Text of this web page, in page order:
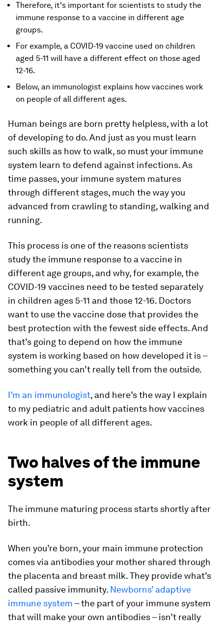
Therefore, it's important for scientists to study the
immune response to a vaccine in different age
groups.
For example, a COVID-19 vaccine used on children
aged 5-11 will have a different effect on those aged
12-16.
Below, an immunologist explains how vaccines work
on people of all different ages.
Human beings are born pretty helpless, with a lot
of developing to do. And just as you must learn
such skills as how to walk, so must your immune
system learn to defend against infections. As
time passes, your immune system matures
through different stages, much the way you
advanced from crawling to standing, walking and
running.
This process is one of the reasons scientists
study the immune response to a vaccine in
different age groups, and why, for example, the
COVID-19 vaccines need to be tested separately
in children ages 5-11 and those 12-16. Doctors
want to use the vaccine dose that provides the
best protection with the fewest side effects. And
that’s going to depend on how the immune
system is working based on how developed it is –
something you can’t really tell from the outside.
I’m an immunologist, and here’s the way I explain
to my pediatric and adult patients how vaccines
work in people of all different ages.
Two halves of the immune
system
The immune maturing process starts shortly after
birth.
When you’re born, your main immune protection
comes via antibodies your mother shared through
the placenta and breast milk. They provide what’s
called passive immunity. Newborns’ adaptive
immune system – the part of your immune system
that will make your own antibodies – isn’t really